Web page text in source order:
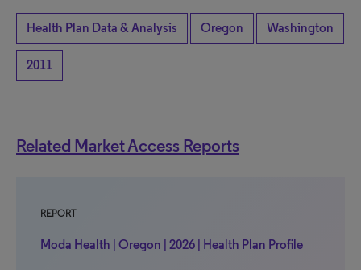
Health Plan Data & Analysis Oregon Washington
2011
Related Market Access Reports
REPORT
Moda Health | Oregon | 2026 | Health Plan Profile